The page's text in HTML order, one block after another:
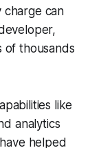
charge can
of thousands
like
analytics
helped